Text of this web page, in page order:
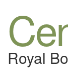
Royal